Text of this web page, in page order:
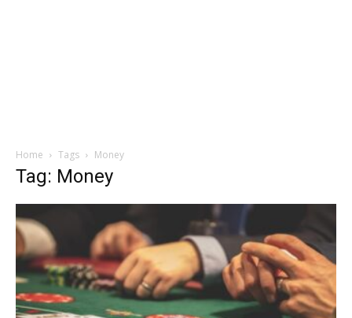
Home Tags Money
Tag: Money